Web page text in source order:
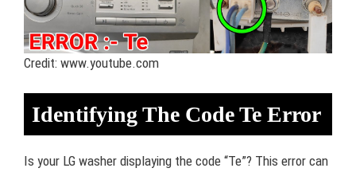
Credit: www.youtube.com
Identifying The Code Te Error
Is your LG washer displaying the code “Te”? This error can